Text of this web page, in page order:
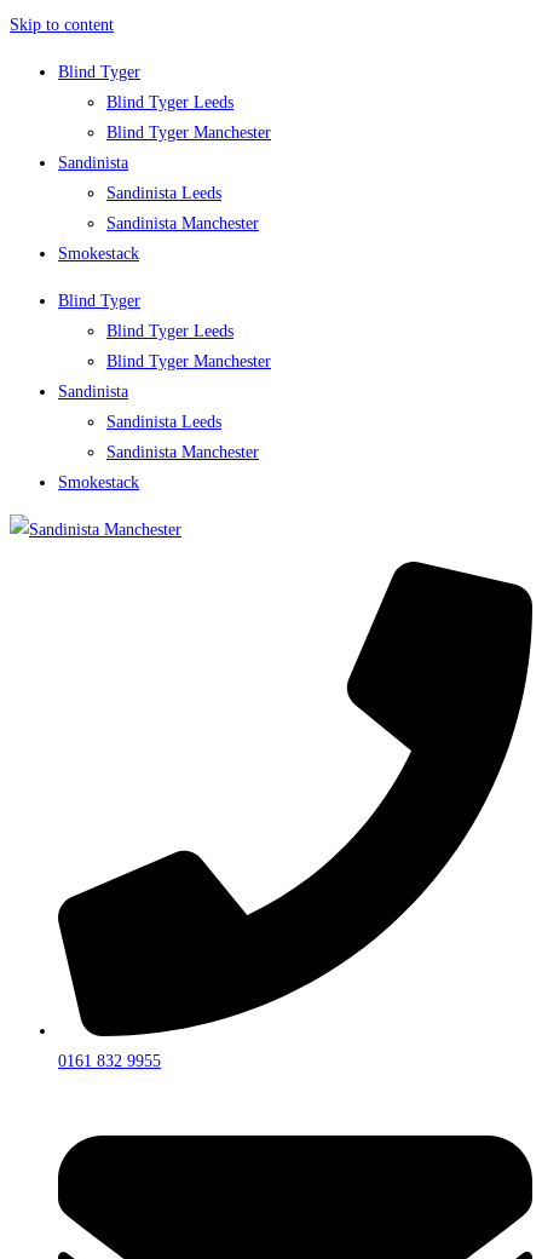
Skip to content
Blind Tyger
Blind Tyger Leeds
Blind Tyger Manchester
Sandinista
Sandinista Leeds
Sandinista Manchester
Smokestack
Blind Tyger
Blind Tyger Leeds
Blind Tyger Manchester
Sandinista
Sandinista Leeds
Sandinista Manchester
Smokestack
0161 832 9955